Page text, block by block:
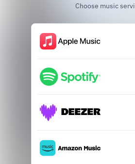
Choose music